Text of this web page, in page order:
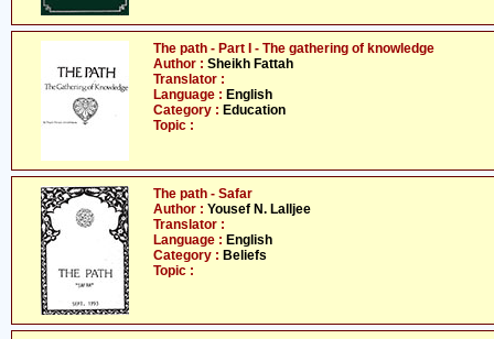
The path - Part I - The gathering of knowledge
Author : Sheikh Fattah
Translator :
Language : English
Category : Education
Topic :
The path - Safar
Author : Yousef N. Lalljee
Translator :
Language : English
Category : Beliefs
Topic :